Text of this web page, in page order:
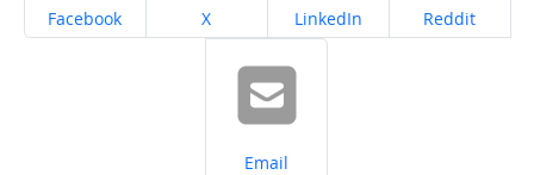
Share on
Facebook Share on
X Share on
LinkedIn Share on
Reddit
Share on
Email